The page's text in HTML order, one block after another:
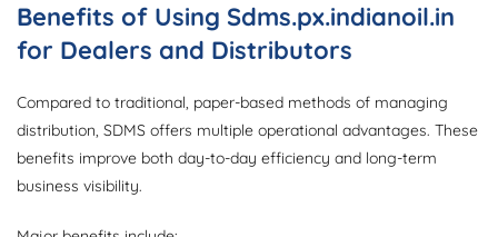
Benefits of Using Sdms.px.indianoil.in
for Dealers and Distributors
Compared to traditional, paper-based methods of managing
distribution, SDMS offers multiple operational advantages. These
benefits improve both day-to-day efficiency and long-term
business visibility.